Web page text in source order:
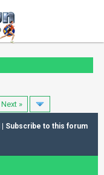
Next »
Subscribe to this forum